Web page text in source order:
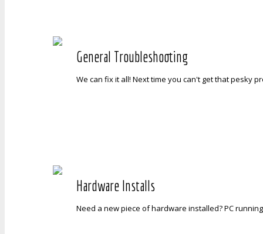
General Troubleshooting
We can fix it all! Next time you can't get that pesky
Hardware Installs
Need a new piece of hardware installed? PC